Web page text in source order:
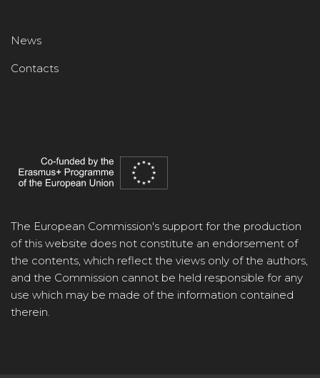
News
Contacts
The European Commission's support for the production
of this website does not constitute an endorsement of
the contents, which reflect the views only of the authors,
and the Commission cannot be held responsible for any
use which may be made of the information contained
therein.